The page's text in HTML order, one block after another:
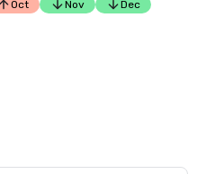
Oct Nov Dec